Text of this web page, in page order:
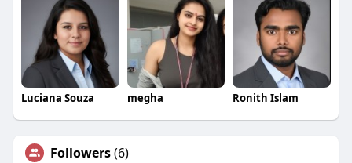
Luciana Souza megha Ronith Islam
Followers(6)